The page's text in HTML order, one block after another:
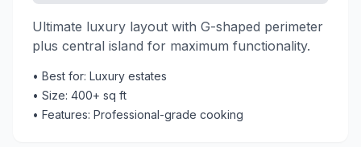
Ultimate luxury layout with G-shaped perimeter
plus central island for maximum functionality.
• Best for: Luxury estates
• Size: 400+ sq ft
• Features: Professional-grade cooking